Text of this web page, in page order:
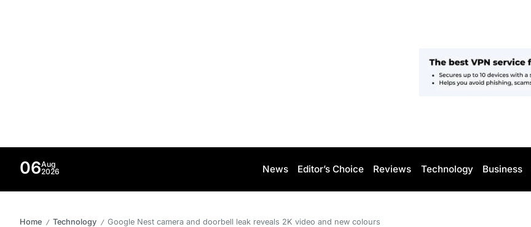
06Aug
2026
News Editor’s Choice Reviews Technology Business
Home / Technology / Google Nest camera and doorbell leak reveals 2K video and new colours